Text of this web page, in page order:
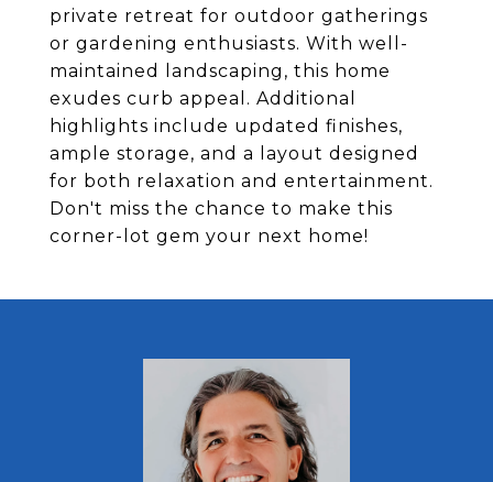
private retreat for outdoor gatherings
or gardening enthusiasts. With well-
maintained landscaping, this home
exudes curb appeal. Additional
highlights include updated finishes,
ample storage, and a layout designed
for both relaxation and entertainment.
Don't miss the chance to make this
corner-lot gem your next home!